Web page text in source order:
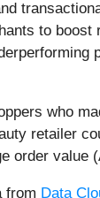
to boost
who
retailer
order value
from Data